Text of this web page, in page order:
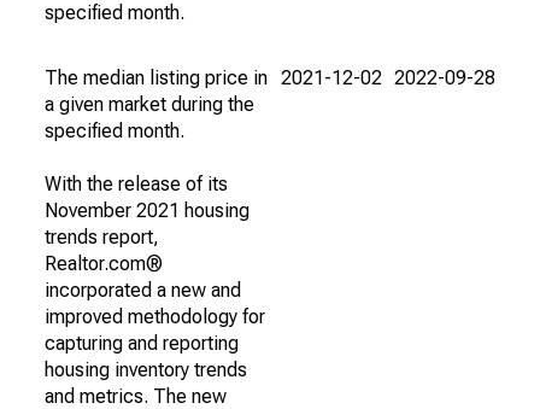
specified month.
The median listing price in
a given market during the
specified month.
With the release of its
November 2021 housing
trends report,
Realtor.com®
incorporated a new and
improved methodology for
capturing and reporting
housing inventory trends
and metrics. The new
2021-12-02 2022-09-28